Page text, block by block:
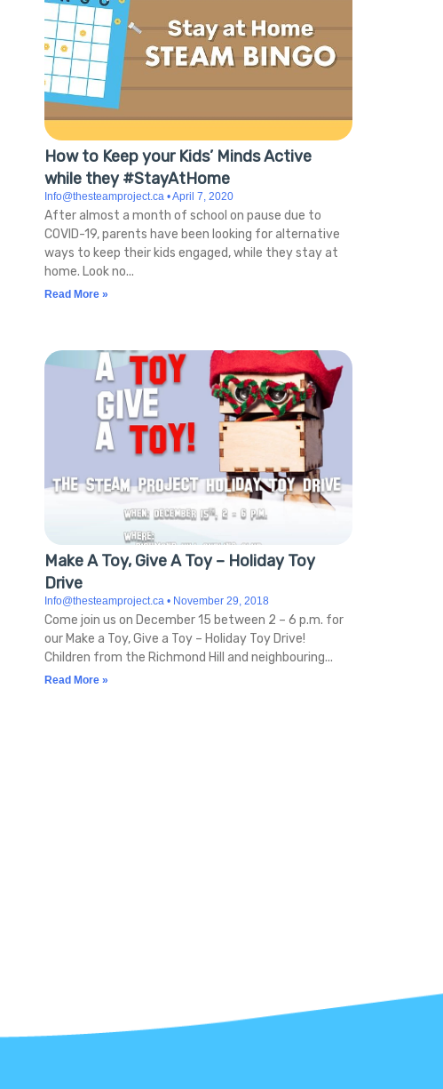
How to Keep your Kids’ Minds Active
while they #StayAtHome
Info@thesteamproject.ca April 7, 2020
After almost a month of school on pause due to
COVID-19, parents have been looking for alternative
ways to keep their kids engaged, while they stay at
home. Look no
Read More »
Make A Toy, Give A Toy – Holiday Toy
Drive
Info@thesteamproject.ca November 29, 2018
Come join us on December 15 between 2 – 6 p.m. for
our Make a Toy, Give a Toy – Holiday Toy Drive!
Children from the Richmond Hill and neighbouring
Read More »